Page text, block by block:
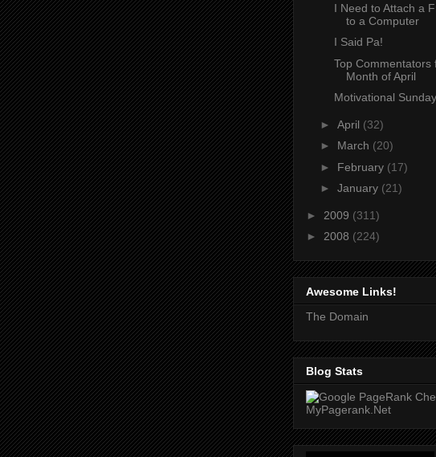
I Need to Attach a
to a Computer
I Said Pa!
Top Commentators
Month of April
Motivational
► April (32)
► March (20)
► February (17)
► January (21)
► 2009 (311)
► 2008 (224)
Awesome Links!
The Domain
Blog Stats